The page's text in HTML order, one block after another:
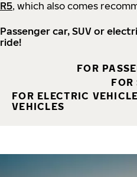
R5, which also comes
Passenger car, SUV or
ride!
FOR
FOR
FOR ELECTRIC
VEHICLES